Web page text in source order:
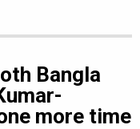
Bangla
more time